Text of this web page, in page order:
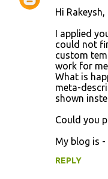
Hi Rakeysh,
I applied
could not
custom
work for me.
What is
meta-
shown
Could you
My blog is
REPLY